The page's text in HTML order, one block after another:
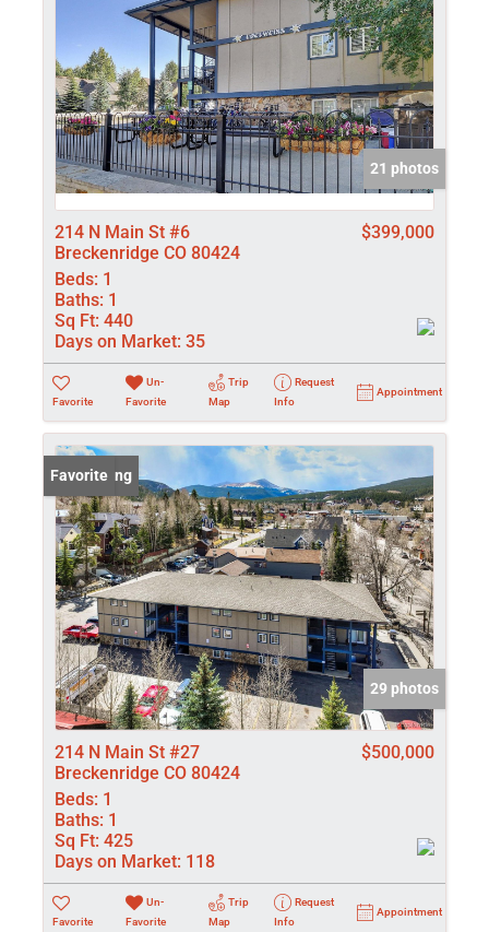
21 photos
214 N Main St #6
Breckenridge CO 80424
$399,000
Beds: 1
Baths: 1
Sq Ft: 440
Days on Market: 35
Favorite
Un-
Favorite
Trip
Map
Request
Info
Appointment
New Listing
Favorite
29 photos
214 N Main St #27
Breckenridge CO 80424
$500,000
Beds: 1
Baths: 1
Sq Ft: 425
Days on Market: 118
Favorite
Un-
Favorite
Trip
Map
Request
Info
Appointment